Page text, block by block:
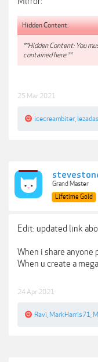
Hidden Content:
**Hidden Content: You
contained here.**
25 Mar 2021
icecreambiter lezadas
Grand Master
Lifetime Gold
Edit: updated link
When i share
When u create a
24 Apr 2021
Ravi MarkHarris71